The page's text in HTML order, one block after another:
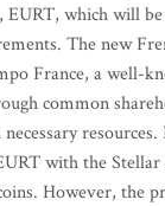
EURT, which will
The new
France, a well-
common
with the
However, the